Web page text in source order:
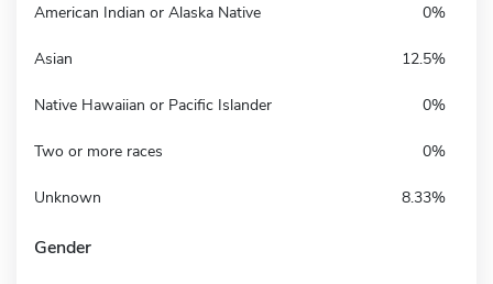
American Indian or Alaska Native 0%
Asian 12.5%
Native Hawaiian or Pacific Islander 0%
Two or more races 0%
Unknown 8.33%
Gender